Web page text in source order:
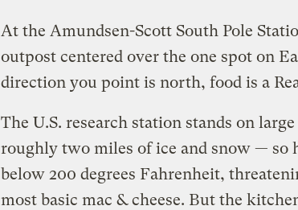
At the Amundsen-Scott South Pole
outpost centered over the one spot on
direction you point is north, food is a
The U.S. research station stands on
roughly two miles of ice and snow — so
below 200 degrees Fahrenheit,
most basic mac & cheese. But the